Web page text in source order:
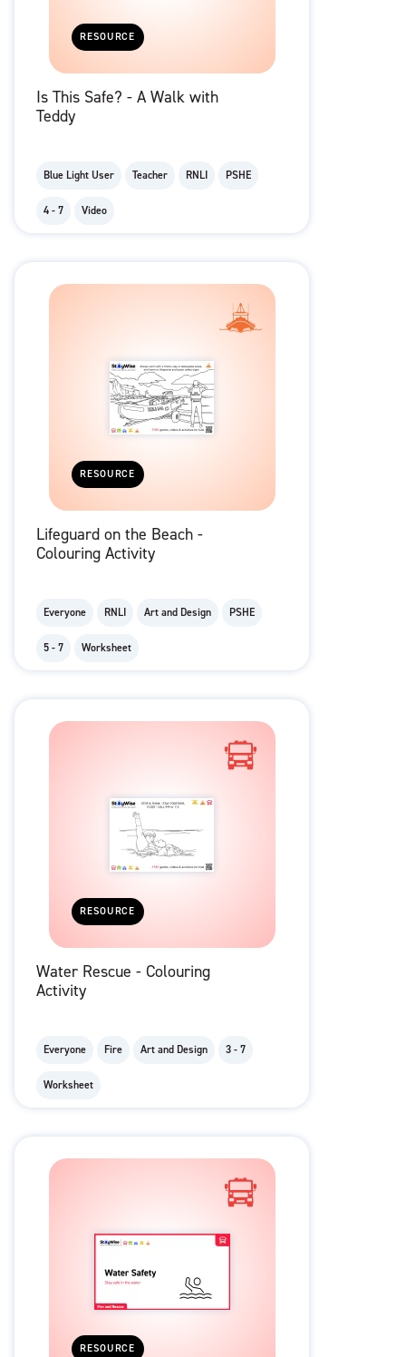
RESOURCE
Is This Safe? - A Walk with
Teddy
Blue Light User Teacher RNLI PSHE
4 - 7 Video
RESOURCE
Lifeguard on the Beach -
Colouring Activity
Everyone RNLI Art and Design PSHE
5 - 7 Worksheet
RESOURCE
Water Rescue - Colouring
Activity
Everyone Fire Art and Design 3 - 7
Worksheet
RESOURCE